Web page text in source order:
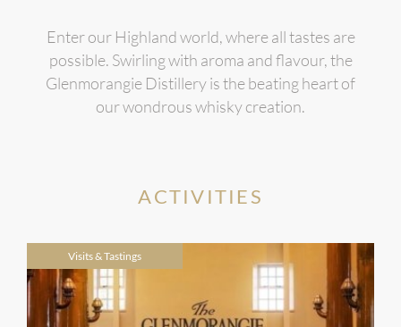
Enter our Highland world, where all tastes are
possible. Swirling with aroma and flavour, the
Glenmorangie Distillery is the beating heart of
our wondrous whisky creation.
ACTIVITIES
Visits & Tastings